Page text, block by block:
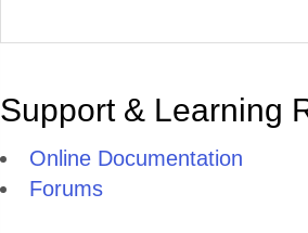
Support & Learning
Online Documentation
Forums